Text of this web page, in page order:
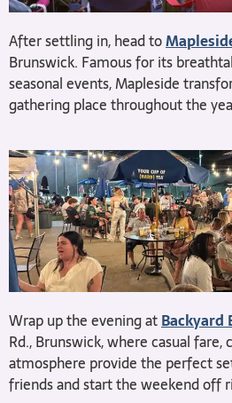
After settling in, head to
Brunswick. Famous for its
seasonal events, Mapleside
gathering place throughout the
Wrap up the evening atBackyard
Rd., Brunswick, where casual fare,
atmosphere provide the perfect
friends and start the weekend off